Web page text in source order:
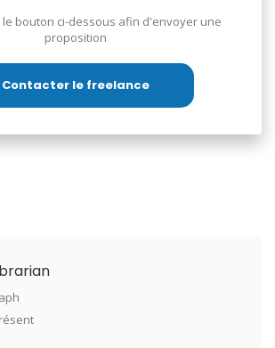
إدارة المجتمعات الرقمية، ضبط جودة
ومتابعة الطلاب في بيئات التعلم عن
bouton ci-dessous afin d'envoyer une
proposition
Contacter le freelance